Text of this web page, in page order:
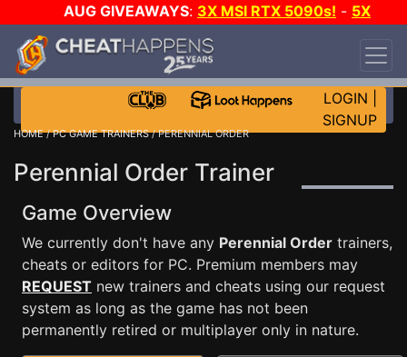
AUG GIVEAWAYS: 3X MSI RTX 5090s! - 5X
$1000 STEAM WALLET!
DAY!
WANT EVEN MORE CH?
LOGIN
SIGNUP
HOME/PC GAME TRAINERS/ PERENNIAL ORDER
Perennial Order Trainer
Game Overview
We currently don't have any Perennial Order trainers,
cheats or editors for PC. Premium members may
REQUEST new trainers and cheats using our request
system as long as the game has not been
permanently retired or multiplayer only in nature.